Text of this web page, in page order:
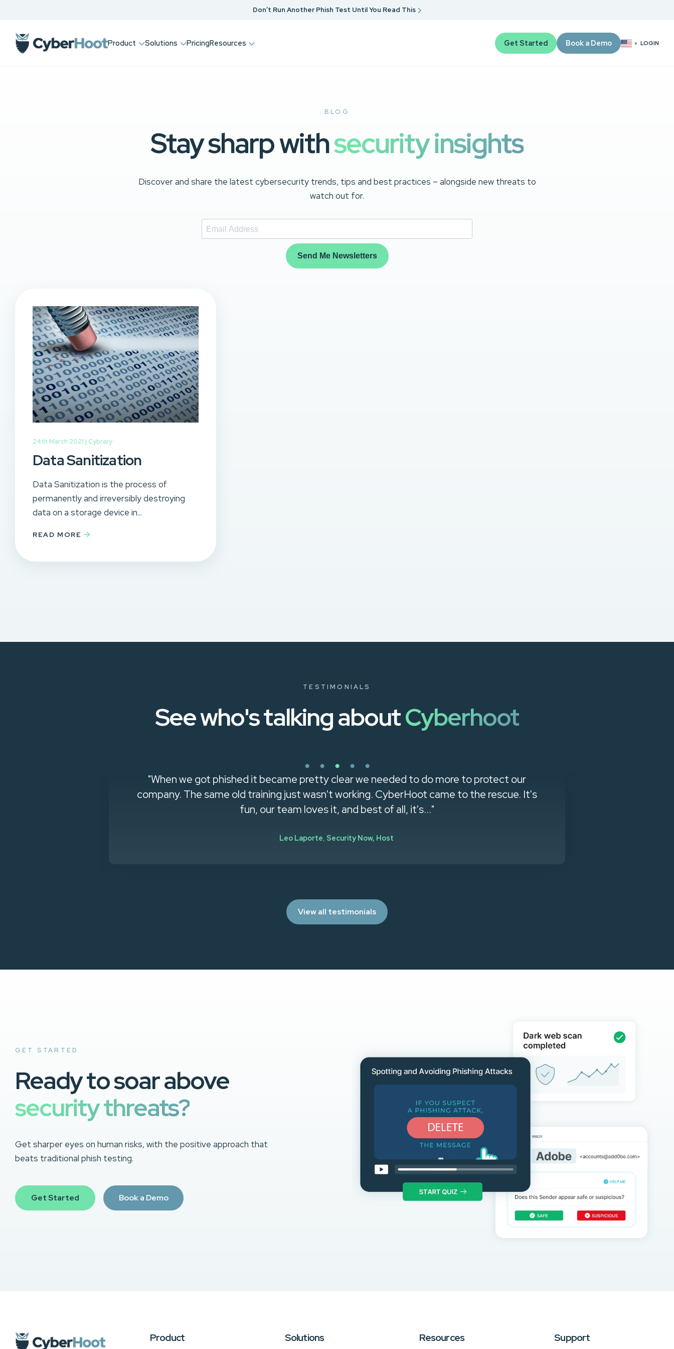
Don’t Run Another Phish Test Until You Read This
Product Solutions PricingResources Get Started Book a Demo ▼ LOGIN
BLOG
Stay sharp withsecurity insights
Discover and share the latest cybersecurity trends, tips and best practices – alongside new threats to
watch out for.
Send Me Newsletters
24th March 2021 | Cybrary
Data Sanitization
Data Sanitization is the process of
permanently and irreversibly destroying
data on a storage device in...
READ MORE
TESTIMONIALS
See who's talking aboutCyberhoot
"When we got phished it became pretty clear we needed to do more to protect our
company. The same old training just wasn't working. CyberHoot came to the rescue. It's
fun, our team loves it, and best of all, it's..."
Leo Laporte, Security Now, Host
View all testimonials
GET STARTED
Ready to soar above
security threats?
Get sharper eyes on human risks, with the positive approach that
beats traditional phish testing.
Get Started Book a Demo
Product Solutions Resources Support